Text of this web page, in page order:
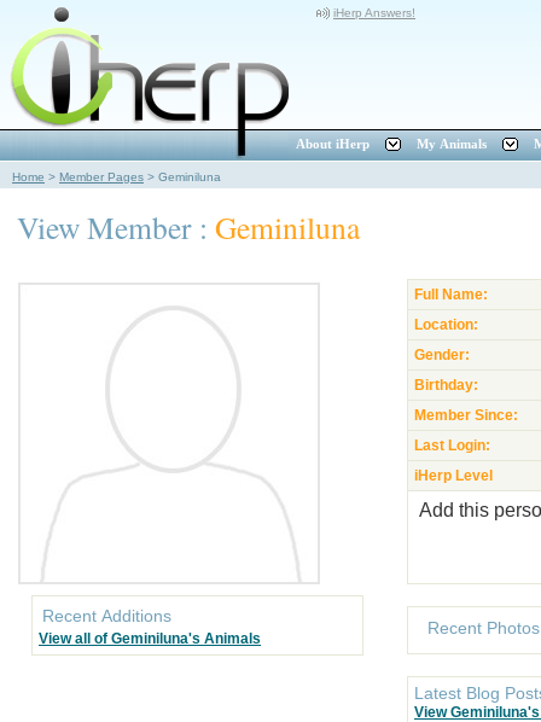
iHerp Answers!
About iHerp My Animals
Home > Member Pages > Geminiluna
View Member : Geminiluna
Recent Additions
View all of Geminiluna's Animals
Full Name:
Location:
Gender:
Birthday:
Member Since:
Last Login:
iHerp Level
Add this
Recent Photos
Latest Blog
View